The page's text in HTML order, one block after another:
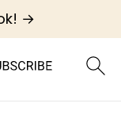
→